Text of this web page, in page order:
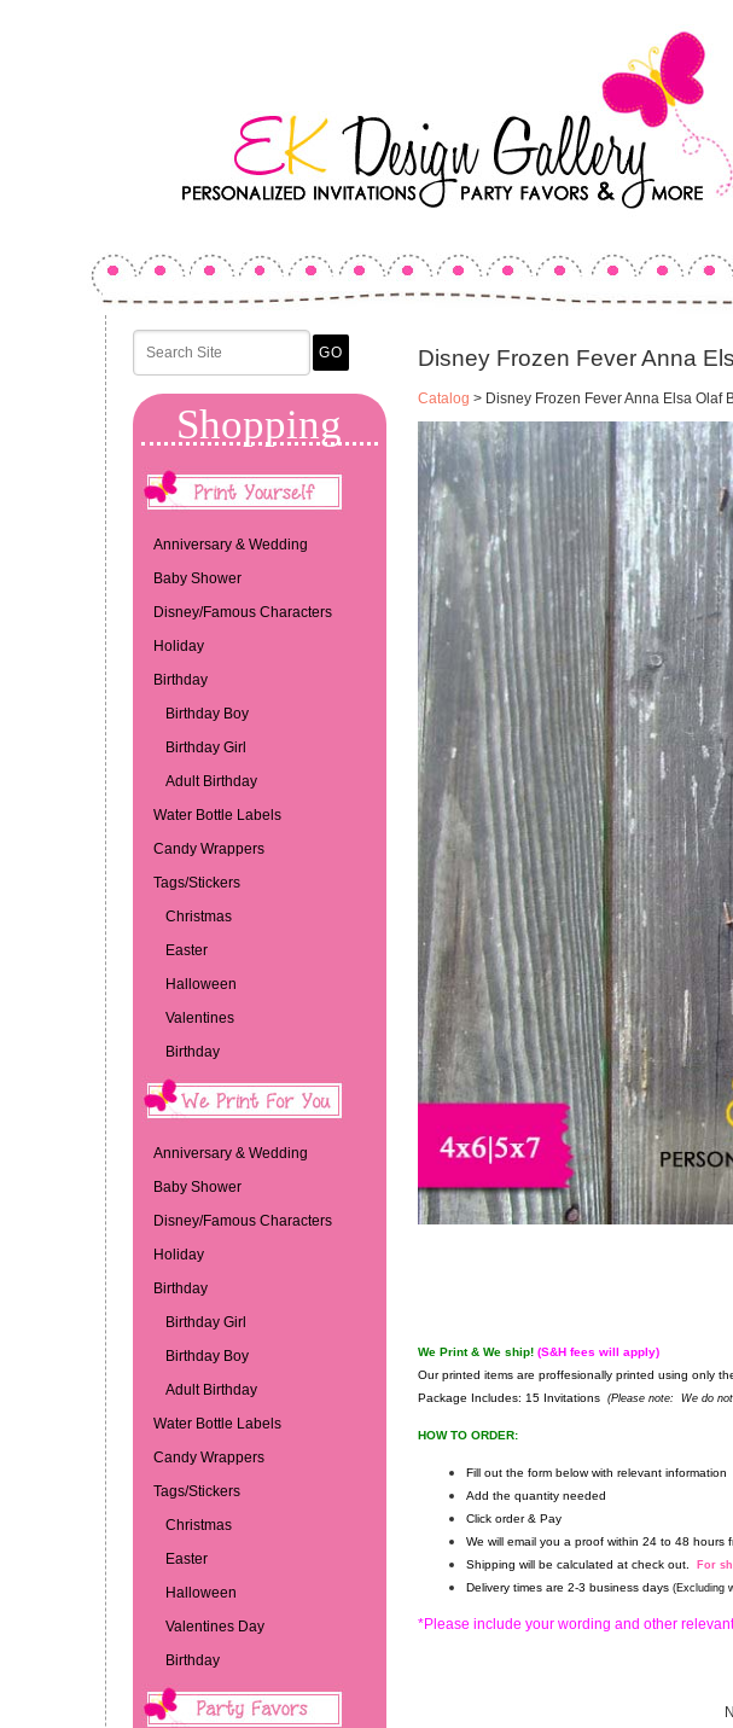
Shopping
Anniversary & Wedding
Baby Shower
Disney/Famous Characters
Holiday
Birthday
Birthday Boy
Birthday Girl
Adult Birthday
Water Bottle Labels
Candy Wrappers
Tags/Stickers
Christmas
Easter
Halloween
Valentines
Birthday
Anniversary & Wedding
Baby Shower
Disney/Famous Characters
Holiday
Birthday
Birthday Girl
Birthday Boy
Adult Birthday
Water Bottle Labels
Candy Wrappers
Tags/Stickers
Christmas
Easter
Halloween
Valentines Day
Birthday
Disney Frozen Fever Anna
Catalog > Disney Frozen Fever Anna Elsa Olaf
We Print & We ship!(S&H fees will apply)
Our printed items are proffesionally printed using only
Package Includes: 15 Invitations (Please note: We do
HOW TO ORDER:
Fill out the form below with relevant information
Add the quantity needed
Click order & Pay
We will email you a proof within 24 to 48 hours
Shipping will be calculated at check out.For
Delivery times are 2-3 business days(Excluding
*Please include your wording and other